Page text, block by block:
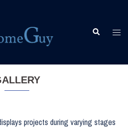
Search
projects during varying stages